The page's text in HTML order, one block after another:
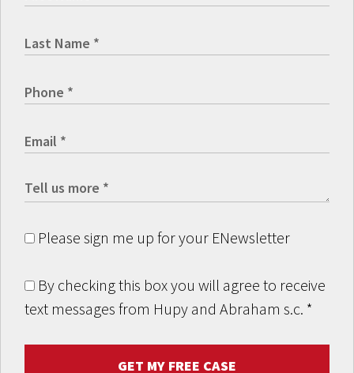
Please sign me up for your ENewsletter
By checking this box you will agree to receive
text messages from Hupy and Abraham s.c. *
GET MY FREE CASE